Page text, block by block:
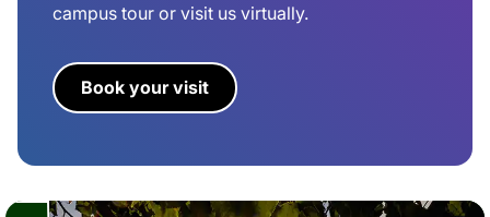
campus tour or visit us virtually.
Book your visit